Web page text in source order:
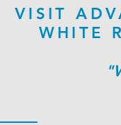
VISIT
WHITE